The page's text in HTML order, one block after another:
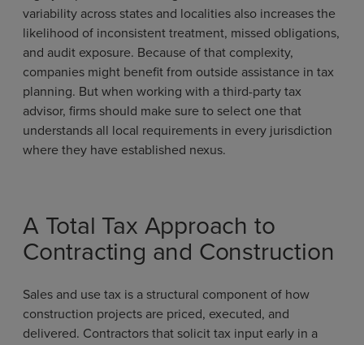
variability across states and localities also increases the
likelihood of inconsistent treatment, missed obligations,
and audit exposure. Because of that complexity,
companies might benefit from outside assistance in tax
planning. But when working with a third-party tax
advisor, firms should make sure to select one that
understands all local requirements in every jurisdiction
where they have established nexus.
A Total Tax Approach to
Contracting and Construction
Sales and use tax is a structural component of how
construction projects are priced, executed, and
delivered. Contractors that solicit tax input early in a